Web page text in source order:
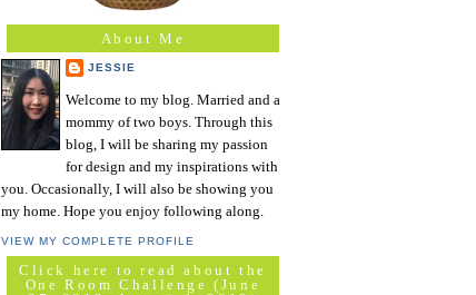
About Me
JESSIE
Welcome to my blog. Married and a
mommy of two boys. Through this
blog, I will be sharing my passion
for design and my inspirations with
you. Occasionally, I will also be showing you
my home. Hope you enjoy following along.
VIEW MY COMPLETE PROFILE
Click here to read about the
One Room Challenge (June